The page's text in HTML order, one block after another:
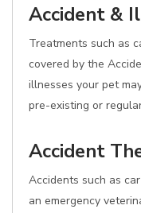
Accident &
Treatments such as
covered by the
illnesses your pet
pre-existing or
Accident
Accidents such as
an emergency